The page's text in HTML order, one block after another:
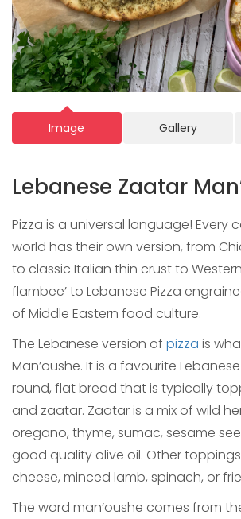
Image Gallery
Lebanese Zaatar
Pizza is a universal language! Every
world has their own version, from
to classic Italian thin crust to
flambee’ to Lebanese Pizza
of Middle Eastern food culture.
The Lebanese version of pizza is
Man’oushe. It is a favourite
round, flat bread that is typically
and zaatar. Zaatar is a mix of wild
oregano, thyme, sumac, sesame
good quality olive oil. Other
cheese, minced lamb, spinach, or
The word man’oushe comes from